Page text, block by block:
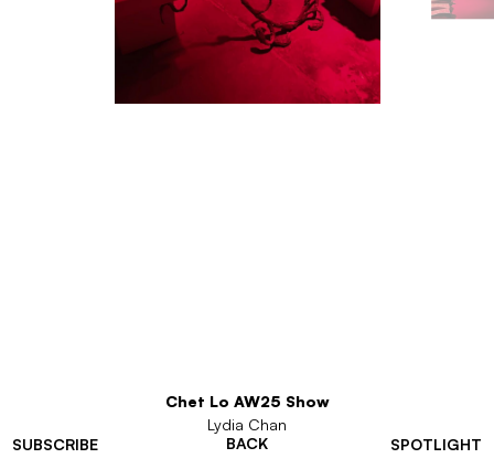
SUBSCRIBE SPOTLIGHT
Chet Lo AW25 Show
Lydia Chan
BACK